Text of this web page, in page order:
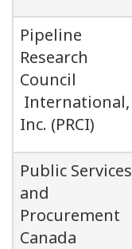
Pipeline
Research
Council
International,
Inc. (PRCI)
Public Services
and
Procurement
Canada